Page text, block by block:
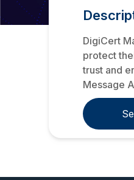
DigiCert
protect
trust and
Message